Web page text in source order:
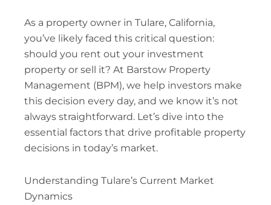
As a property owner in Tulare, California,
you’ve likely faced this critical question:
should you rent out your investment
property or sell it? At Barstow Property
Management (BPM), we help investors make
this decision every day, and we know it’s not
always straightforward. Let’s dive into the
essential factors that drive profitable property
decisions in today’s market.
Understanding Tulare’s Current Market
Dynamics